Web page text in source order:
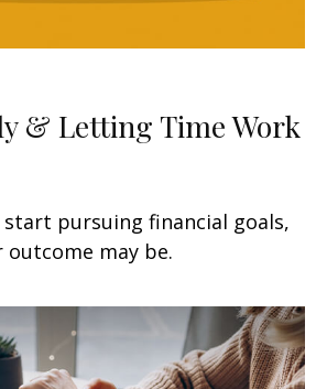
& Letting Time Work
pursuing financial goals,
may be.